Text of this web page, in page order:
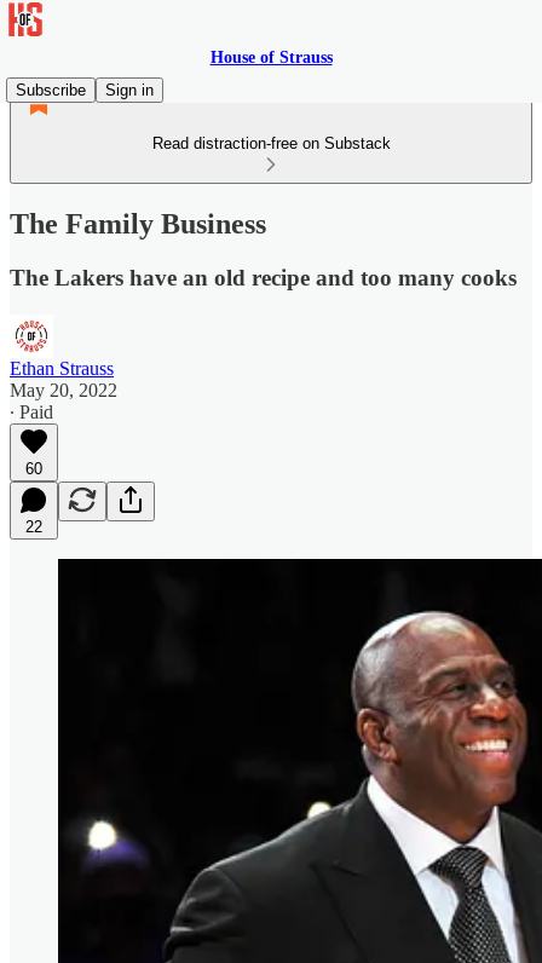
House of Strauss
Subscribe
Sign in
Read distraction-free on Substack
The Family Business
The Lakers have an old recipe and too many cooks
Ethan Strauss
May 20, 2022
∙ Paid
60
22